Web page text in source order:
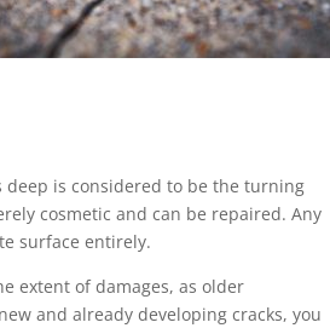
deep is considered to be the turning
cosmetic and can be repaired. Any
surface entirely.
extent of damages, as older
and already developing cracks, you